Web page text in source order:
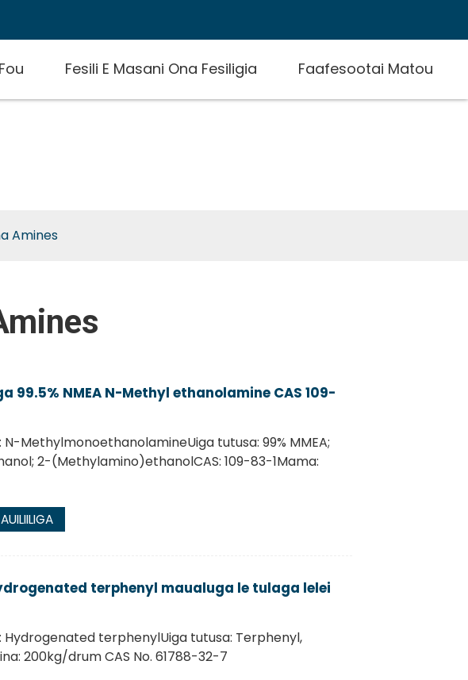
Fesili E Masani Ona Fesiligia Faafesootai Matou
Amines
99.5% NMEA N-Methyl ethanolamine CAS 109-
N-MethylmonoethanolamineUiga tutusa: 99% MMEA;
2-(Methylamino)ethanolCAS: 109-83-1Mama:
AUILIILIGA
terphenyl maualuga le tulaga lelei
Hydrogenated terphenylUiga tutusa: Terphenyl,
200kg/drum CAS No. 61788-32-7